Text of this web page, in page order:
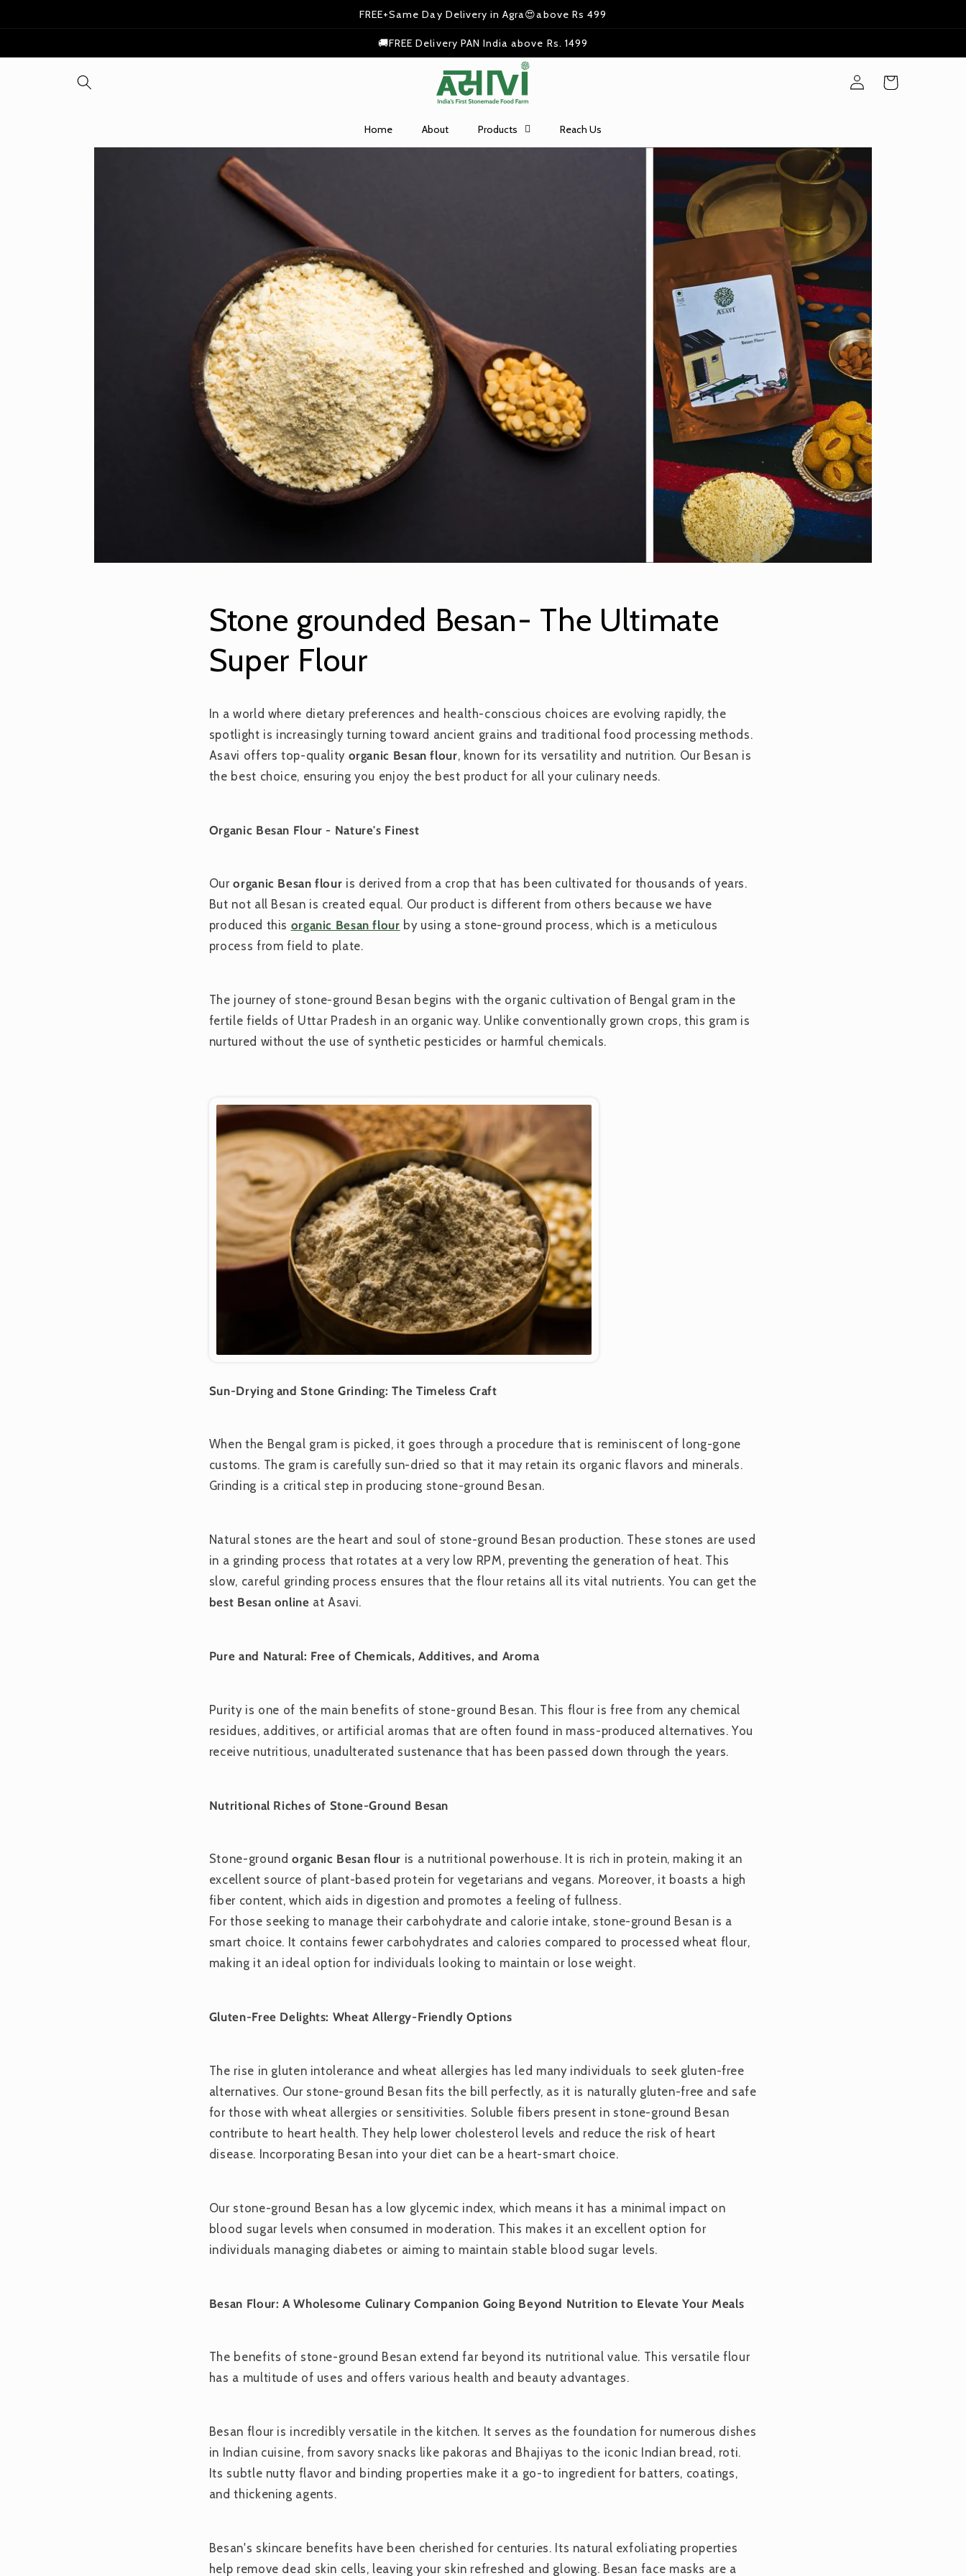
FREE+Same Day Delivery in Agra😍above Rs 499
🚚FREE Delivery PAN India above Rs. 1499
Home About Products Reach Us
Log
in
Cart
Stone grounded Besan- The Ultimate
Super Flour
In a world where dietary preferences and health-conscious choices are evolving rapidly, the
spotlight is increasingly turning toward ancient grains and traditional food processing methods.
Asavi offers top-quality organic Besan flour, known for its versatility and nutrition. Our Besan is
the best choice, ensuring you enjoy the best product for all your culinary needs.
Organic Besan Flour - Nature's Finest
Ourorganic Besan flour is derived from a crop that has been cultivated for thousands of years.
But not all Besan is created equal. Our product is different from others because we have
produced this organic Besan flour by using a stone-ground process, which is a meticulous
process from field to plate.
The journey of stone-ground Besan begins with the organic cultivation of Bengal gram in the
fertile fields of Uttar Pradesh in an organic way. Unlike conventionally grown crops, this gram is
nurtured without the use of synthetic pesticides or harmful chemicals.
Sun-Drying and Stone Grinding: The Timeless Craft
When the Bengal gram is picked, it goes through a procedure that is reminiscent of long-gone
customs. The gram is carefully sun-dried so that it may retain its organic flavors and minerals.
Grinding is a critical step in producing stone-ground Besan.
Natural stones are the heart and soul of stone-ground Besan production. These stones are used
in a grinding process that rotates at a very low RPM, preventing the generation of heat. This
slow, careful grinding process ensures that the flour retains all its vital nutrients. You can get the
best Besan online at Asavi.
Pure and Natural: Free of Chemicals, Additives, and Aroma
Purity is one of the main benefits of stone-ground Besan. This flour is free from any chemical
residues, additives, or artificial aromas that are often found in mass-produced alternatives. You
receive nutritious, unadulterated sustenance that has been passed down through the years.
Nutritional Riches of Stone-Ground Besan
Stone-groundorganic Besan flour is a nutritional powerhouse. It is rich in protein, making it an
excellent source of plant-based protein for vegetarians and vegans. Moreover, it boasts a high
fiber content, which aids in digestion and promotes a feeling of fullness.
For those seeking to manage their carbohydrate and calorie intake, stone-ground Besan is a
smart choice. It contains fewer carbohydrates and calories compared to processed wheat flour,
making it an ideal option for individuals looking to maintain or lose weight.
Gluten-Free Delights: Wheat Allergy-Friendly Options
The rise in gluten intolerance and wheat allergies has led many individuals to seek gluten-free
alternatives. Our stone-ground Besan fits the bill perfectly, as it is naturally gluten-free and safe
for those with wheat allergies or sensitivities. Soluble fibers present in stone-ground Besan
contribute to heart health. They help lower cholesterol levels and reduce the risk of heart
disease. Incorporating Besan into your diet can be a heart-smart choice.
Our stone-ground Besan has a low glycemic index, which means it has a minimal impact on
blood sugar levels when consumed in moderation. This makes it an excellent option for
individuals managing diabetes or aiming to maintain stable blood sugar levels.
Besan Flour: A Wholesome Culinary Companion Going Beyond Nutrition to Elevate Your Meals
The benefits of stone-ground Besan extend far beyond its nutritional value. This versatile flour
has a multitude of uses and offers various health and beauty advantages.
Besan flour is incredibly versatile in the kitchen. It serves as the foundation for numerous dishes
in Indian cuisine, from savory snacks like pakoras and Bhajiyas to the iconic Indian bread, roti.
Its subtle nutty flavor and binding properties make it a go-to ingredient for batters, coatings,
and thickening agents.
Besan's skincare benefits have been cherished for centuries. Its natural exfoliating properties
help remove dead skin cells, leaving your skin refreshed and glowing. Besan face masks are a